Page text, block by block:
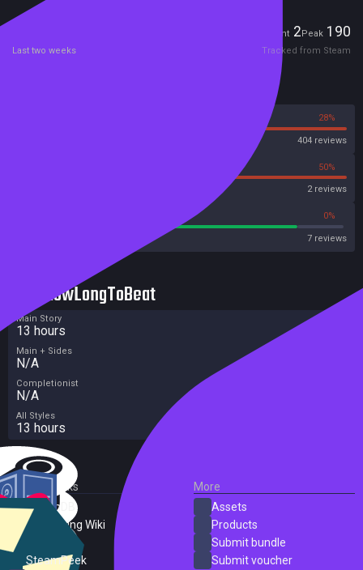
Current 2Peak 190
Last two weeks Tracked from Steam
28%
404 reviews
50%
2 reviews
0%
7 reviews
HowLongToBeat
Main Story
13 hours
Main + Sides
N/A
Completionist
N/A
All Styles
13 hours
External Links
SteamDB
PC Gaming Wiki
SteamPeek
More
Assets
Products
Submit bundle
Submit voucher